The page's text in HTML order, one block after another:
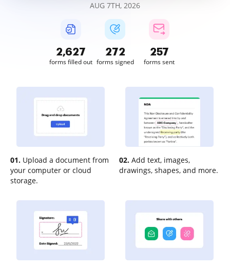
AUG 7TH, 2026
2,627
forms filled out
272
forms signed
257
forms sent
01. Upload a document from
your computer or cloud
storage.
02. Add text, images,
drawings, shapes, and more.